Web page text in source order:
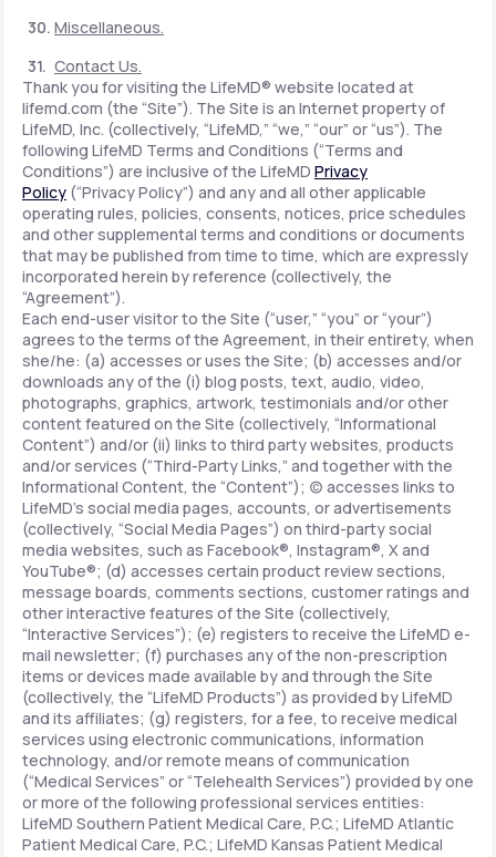
Miscellaneous.
Contact Us.
Thank you for visiting the LifeMD® website located at
lifemd.com (the “Site”). The Site is an Internet property of
LifeMD, Inc. (collectively, “LifeMD,” “we,” “our” or “us”). The
following LifeMD Terms and Conditions (“Terms and
Conditions”) are inclusive of the LifeMD Privacy
Policy (“Privacy Policy”) and any and all other applicable
operating rules, policies, consents, notices, price schedules
and other supplemental terms and conditions or documents
that may be published from time to time, which are expressly
incorporated herein by reference (collectively, the
“Agreement”).
Each end-user visitor to the Site (“user,” “you” or “your”)
agrees to the terms of the Agreement, in their entirety, when
she/he: (a) accesses or uses the Site; (b) accesses and/or
downloads any of the (i) blog posts, text, audio, video,
photographs, graphics, artwork, testimonials and/or other
content featured on the Site (collectively, “Informational
Content”) and/or (ii) links to third party websites, products
and/or services (“Third-Party Links,” and together with the
Informational Content, the “Content”); (c) accesses links to
LifeMD’s social media pages, accounts, or advertisements
(collectively, “Social Media Pages”) on third-party social
media websites, such as Facebook®, Instagram®, X and
YouTube®; (d) accesses certain product review sections,
message boards, comments sections, customer ratings and
other interactive features of the Site (collectively,
“Interactive Services”); (e) registers to receive the LifeMD e-
mail newsletter; (f) purchases any of the non-prescription
items or devices made available by and through the Site
(collectively, the “LifeMD Products”) as provided by LifeMD
and its affiliates; (g) registers, for a fee, to receive medical
services using electronic communications, information
technology, and/or remote means of communication
(“Medical Services” or “Telehealth Services”) provided by one
or more of the following professional services entities:
LifeMD Southern Patient Medical Care, P.C.; LifeMD Atlantic
Patient Medical Care, P.C.; LifeMD Kansas Patient Medical